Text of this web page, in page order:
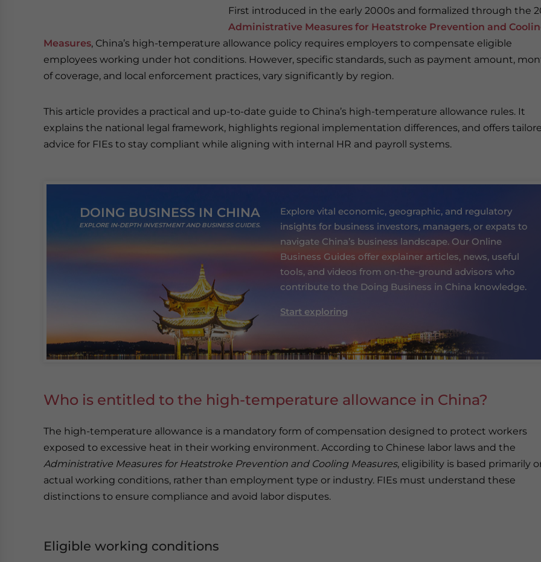
First introduced in the early 2000s and formalized through the
Administrative Measures for Heatstroke Prevention and
Measures, China’s high-temperature allowance policy requires employers to compensate eligible
employees working under hot conditions. However, specific standards, such as payment amount,
of coverage, and local enforcement practices, vary significantly by region.
This article provides a practical and up-to-date guide to China’s high-temperature allowance rules. It
explains the national legal framework, highlights regional implementation differences, and offers
advice for FIEs to stay compliant while aligning with internal HR and payroll systems.
DOING BUSINESS IN CHINA
EXPLORE IN-DEPTH INVESTMENT AND BUSINESS GUIDES.
Explore vital economic, geographic, and regulatory
insights for business investors, managers, or expats to
navigate China’s business landscape. Our Online
Business Guides offer explainer articles, news, useful
tools, and videos from on-the-ground advisors who
contribute to the Doing Business in China knowledge.
Start exploring
Who is entitled to the high-temperature allowance in China?
The high-temperature allowance is a mandatory form of compensation designed to protect workers
exposed to excessive heat in their working environment. According to Chinese labor laws and the
Administrative Measures for Heatstroke Prevention and Cooling Measures, eligibility is based primarily
actual working conditions, rather than employment type or industry. FIEs must understand these
distinctions to ensure compliance and avoid labor disputes.
Eligible working conditions